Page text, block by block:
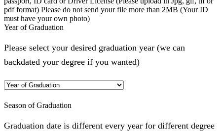
pdf format) Please do not send your file more than 2MB (Your ID
must have your own photo)
Year of Graduation
Please select your desired graduation year (we can
backdated your degree if you wanted)
Season of Graduation
Graduation date is different every year for different degree